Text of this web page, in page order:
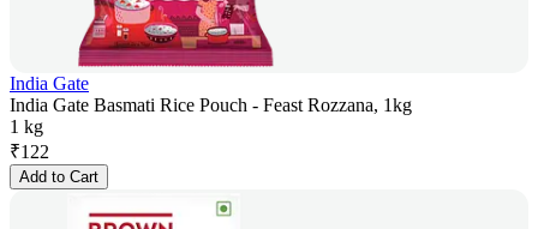
India Gate
India Gate Basmati Rice Pouch - Feast Rozzana, 1kg
1 kg
₹122
Add to Cart